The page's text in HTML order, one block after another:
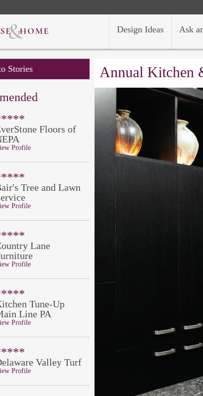
Ask
Design Ideas
Stories
Floors of
Profile
Tree and Lawn
Profile
Lane
Profile
Tune-Up
Line PA
Profile
Valley Turf
Profile
Annual Kitchen